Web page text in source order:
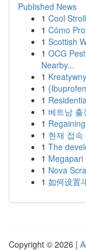
Published News
1 Cool
1 Cómo
1 Scottish
1 OCG
Nearby...
1
1
1
1 베트남 출
1
1 현재 접속
1 The
1 Megapari
1 Nova
1 如何设置
Copyright © 2026 |